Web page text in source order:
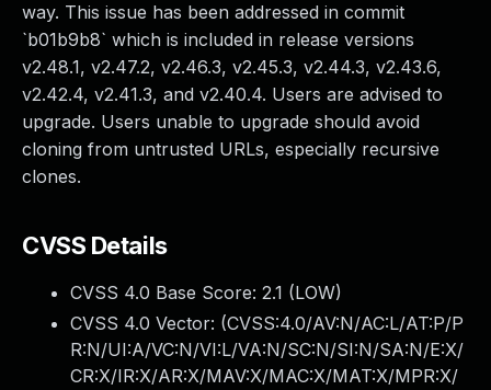
way. This issue has been addressed in commit
`b01b9b8` which is included in release versions
v2.48.1, v2.47.2, v2.46.3, v2.45.3, v2.44.3, v2.43.6,
v2.42.4, v2.41.3, and v2.40.4. Users are advised to
upgrade. Users unable to upgrade should avoid
cloning from untrusted URLs, especially recursive
clones.
CVSS Details
CVSS 4.0 Base Score: 2.1 (LOW)
CVSS 4.0 Vector: (CVSS:4.0/AV:N/AC:L/AT:P/P
R:N/UI:A/VC:N/VI:L/VA:N/SC:N/SI:N/SA:N/E:X/
CR:X/IR:X/AR:X/MAV:X/MAC:X/MAT:X/MPR:X/